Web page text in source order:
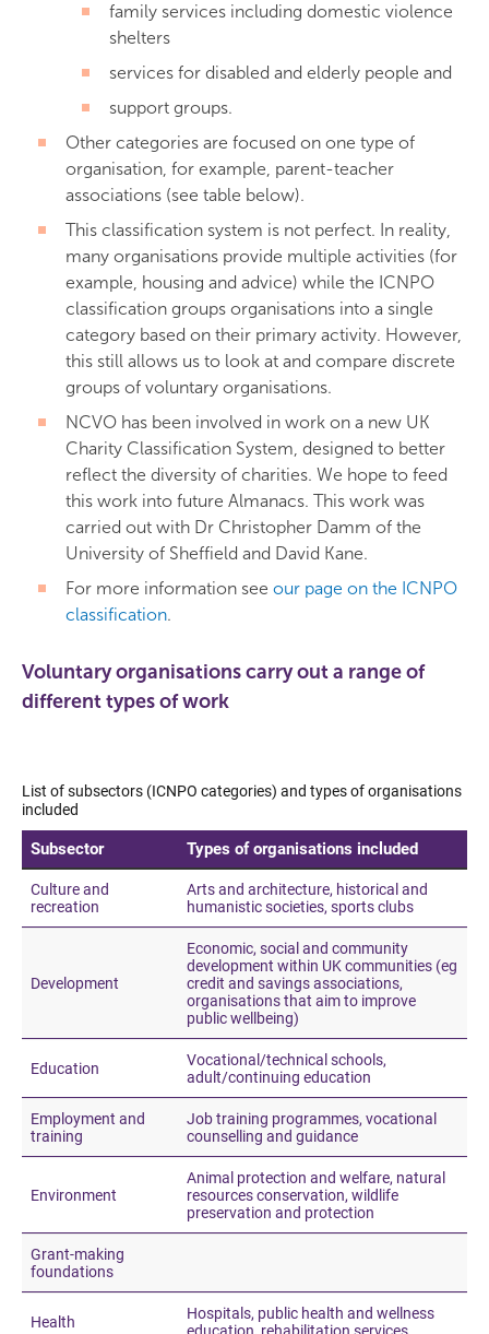
family services including domestic violence
shelters
services for disabled and elderly people and
support groups.
Other categories are focused on one type of
organisation, for example, parent-teacher
associations (see table below).
This classification system is not perfect. In reality,
many organisations provide multiple activities (for
example, housing and advice) while the ICNPO
classification groups organisations into a single
category based on their primary activity. However,
this still allows us to look at and compare discrete
groups of voluntary organisations.
NCVO has been involved in work on a new UK
Charity Classification System, designed to better
reflect the diversity of charities. We hope to feed
this work into future Almanacs. This work was
carried out with Dr Christopher Damm of the
University of Sheffield and David Kane.
For more information see our page on the ICNPO
classification.
Voluntary organisations carry out a range of
different types of work